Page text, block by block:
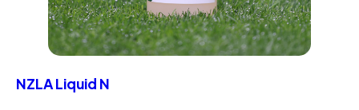
NZLA Liquid N